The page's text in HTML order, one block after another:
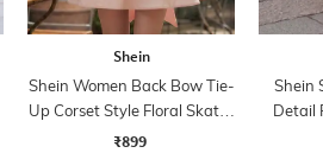
Shein
Shein Women Back Bow Tie-
Up Corset Style Floral Skater
Dress
₹899
Shein
Detail